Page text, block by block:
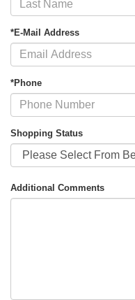
*E-Mail Address
*Phone
Shopping Status
Additional Comments